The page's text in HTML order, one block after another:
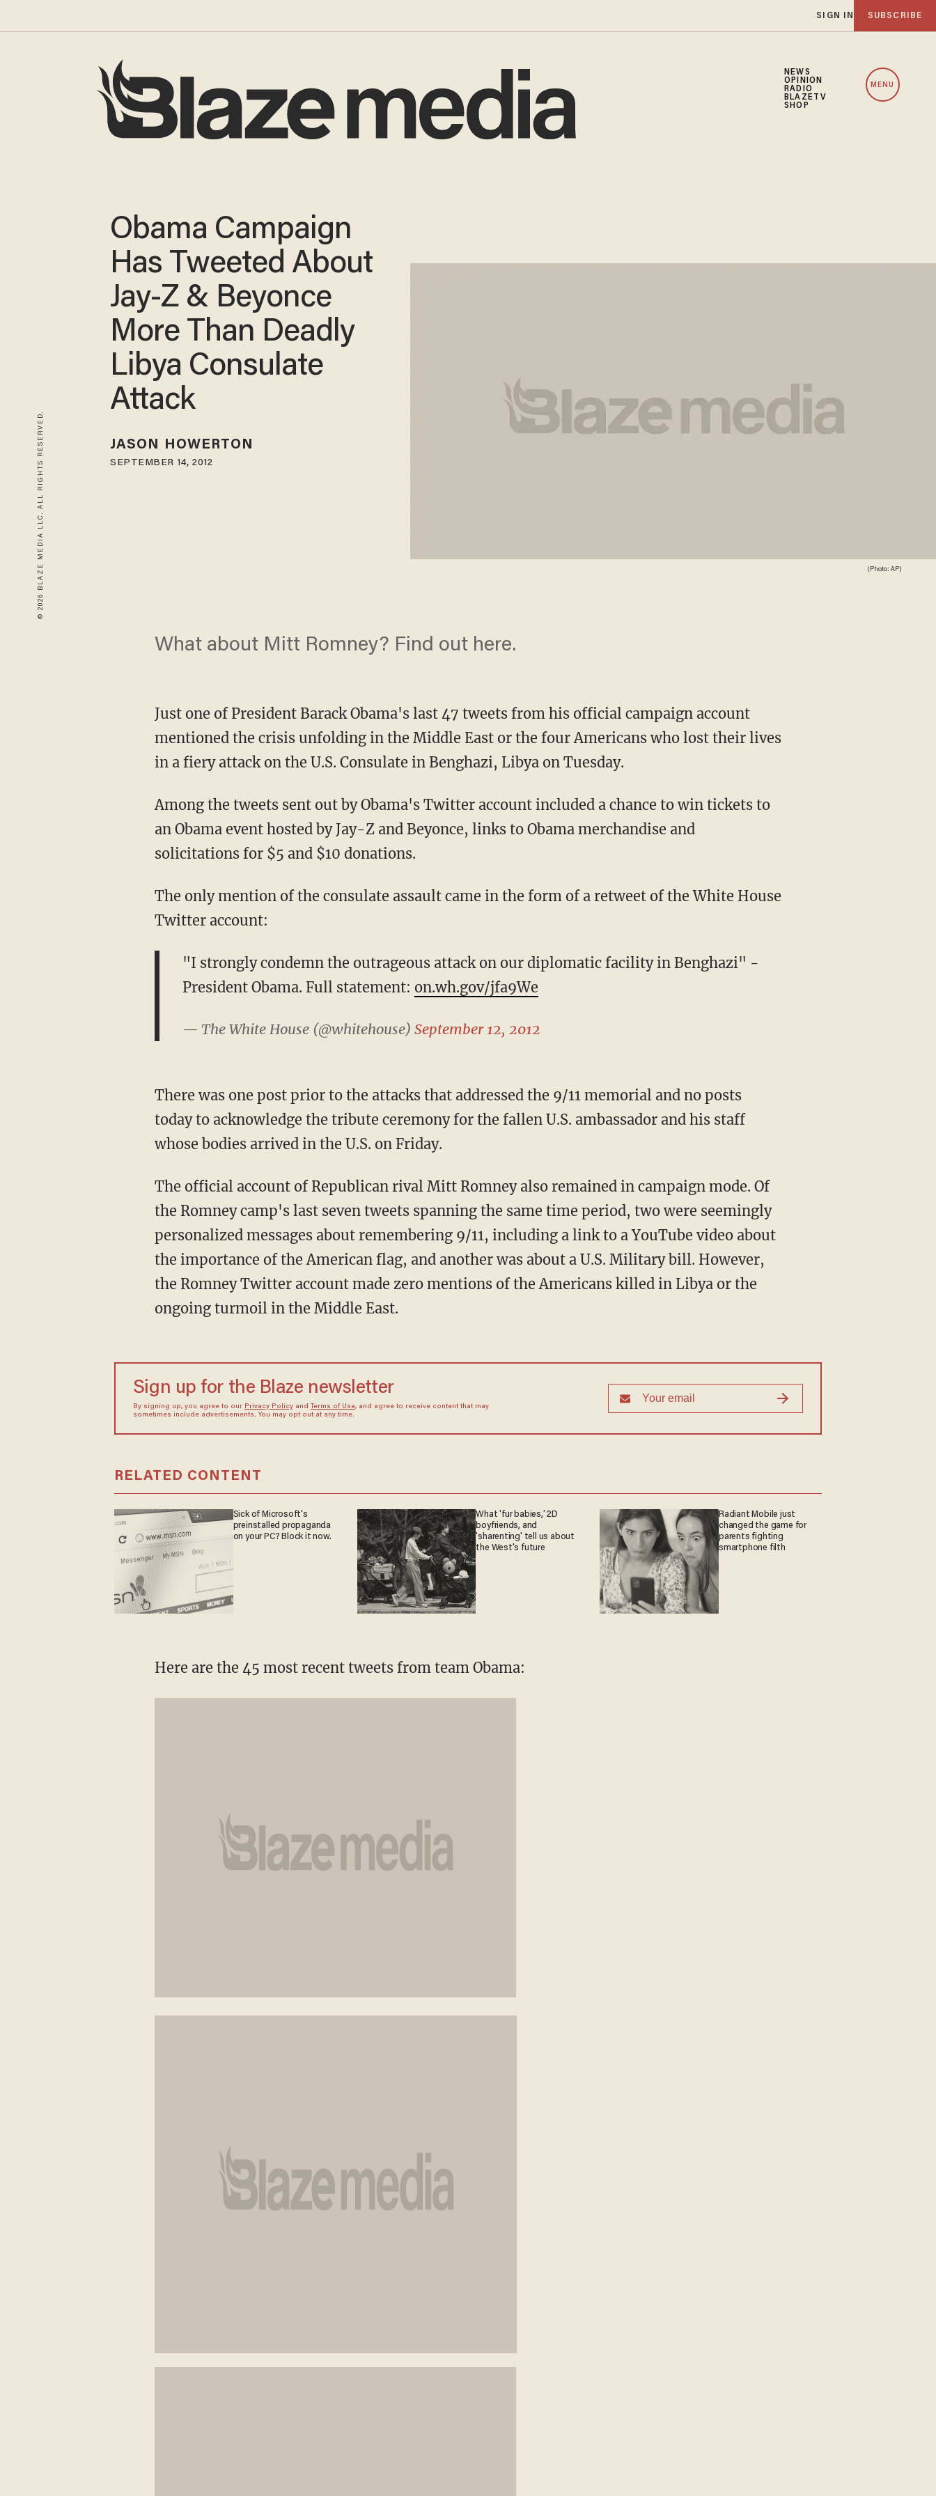
SIGN IN SUBSCRIBE
NEWS
OPINION
RADIO
BLAZETV
SHOP
MENU
© 2026 BLAZE MEDIA LLC. ALL RIGHTS RESERVED. (Photo: AP)
Obama Campaign
Has Tweeted About
Jay-Z & Beyonce
More Than Deadly
Libya Consulate
Attack
JASON HOWERTON
SEPTEMBER 14, 2012
What about Mitt Romney? Find out here.
Just one of President Barack Obama's last 47 tweets from his official campaign account
mentioned the crisis unfolding in the Middle East or the four Americans who lost their lives
in a fiery attack on the U.S. Consulate in Benghazi, Libya on Tuesday.
Among the tweets sent out by Obama's Twitter account included a chance to win tickets to
an Obama event hosted by Jay-Z and Beyonce, links to Obama merchandise and
solicitations for $5 and $10 donations.
The only mention of the consulate assault came in the form of a retweet of the White House
Twitter account:
"I strongly condemn the outrageous attack on our diplomatic facility in Benghazi" -
President Obama. Full statement: on.wh.gov/jfa9We
— The White House (@whitehouse) September 12, 2012
There was one post prior to the attacks that addressed the 9/11 memorial and no posts
today to acknowledge the tribute ceremony for the fallen U.S. ambassador and his staff
whose bodies arrived in the U.S. on Friday.
The official account of Republican rival Mitt Romney also remained in campaign mode. Of
the Romney camp's last seven tweets spanning the same time period, two were seemingly
personalized messages about remembering 9/11, including a link to a YouTube video about
the importance of the American flag, and another was about a U.S. Military bill. However,
the Romney Twitter account made zero mentions of the Americans killed in Libya or the
ongoing turmoil in the Middle East.
Sign up for the Blaze newsletter
By signing up, you agree to our Privacy Policyand Terms of Use, and agree to receive content that may
sometimes include advertisements. You may opt out at any time.
RELATED CONTENT
Sick of Microsoft's
preinstalled propaganda
on your PC? Block it now.
What 'fur babies,' 2D
boyfriends, and
'sharenting' tell us about
the West's future
Radiant Mobile just
changed the game for
parents fighting
smartphone filth
Here are the 45 most recent tweets from team Obama: